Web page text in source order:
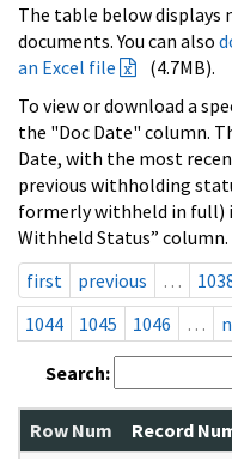
The table below displays
documents. You can also
an Excel file
(4.7MB).
To view or download a
the "Doc Date" column.
Date, with the most
previous withholding
formerly withheld in full)
Withheld Status” column.
first
previous …
1044
1045 1046 …
Search:
Row Num Record